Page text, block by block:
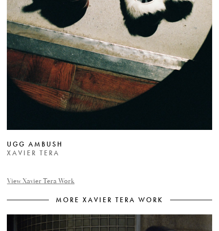
UGG AMBUSH
XAVIER TERA
View Xavier Tera Work
MORE XAVIER TERA WORK